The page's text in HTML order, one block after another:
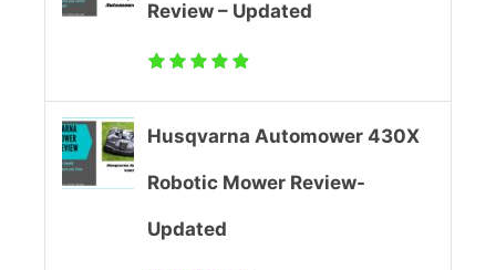
3
5
S
P
2
Review – Updated
Husqvarna Automower 430X
Robotic Mower Review-
Updated